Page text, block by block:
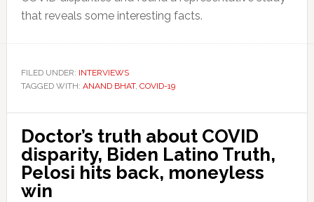
that reveals some interesting facts.
FILED UNDER: INTERVIEWS
TAGGED WITH: ANAND BHAT, COVID-19
Doctor’s truth about COVID
disparity, Biden Latino Truth,
Pelosi hits back, moneyless
win